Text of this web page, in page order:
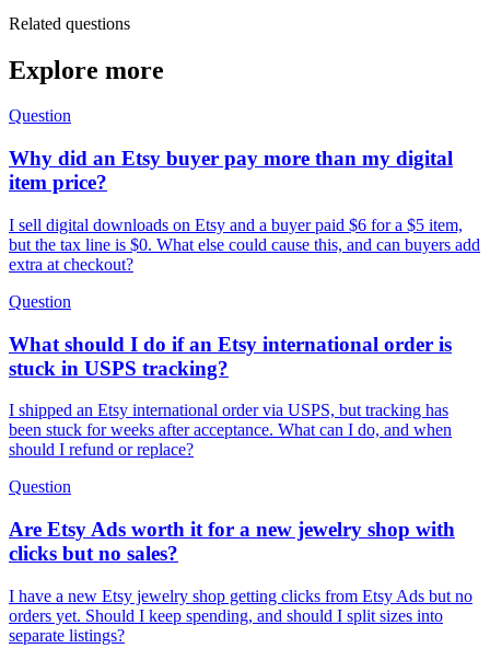
Related questions
Explore more
Question
Why did an Etsy buyer pay more than my digital
item price?
I sell digital downloads on Etsy and a buyer paid $6 for a $5 item,
but the tax line is $0. What else could cause this, and can buyers add
extra at checkout?
Question
What should I do if an Etsy international order is
stuck in USPS tracking?
I shipped an Etsy international order via USPS, but tracking has
been stuck for weeks after acceptance. What can I do, and when
should I refund or replace?
Question
Are Etsy Ads worth it for a new jewelry shop with
clicks but no sales?
I have a new Etsy jewelry shop getting clicks from Etsy Ads but no
orders yet. Should I keep spending, and should I split sizes into
separate listings?